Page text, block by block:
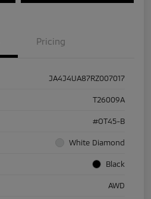
Pricing
JA4J4UA87RZ007017
T26009A
#OT45-B
White Diamond
Black
AWD